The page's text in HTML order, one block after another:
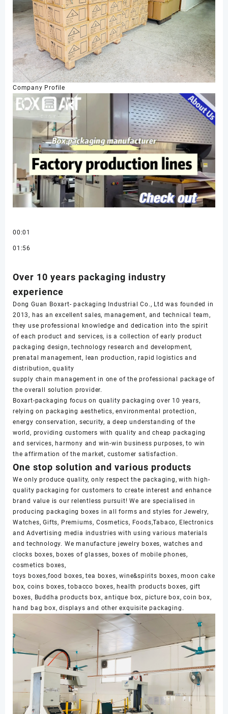
Company Profile
00:01
01:56
Over 10 years packaging industry
experience
Dong Guan Boxart- packaging Industrial Co., Ltd was founded in
2013, has an excellent sales, management, and technical team,
they use professional knowledge and dedication into the spirit
of each product and services, is a collection of early product
packaging design, technology research and development,
prenatal management, lean production, rapid logistics and
distribution, quality
supply chain management in one of the professional package of
the overall solution provider.
Boxart-packaging focus on quality packaging over 10 years,
relying on packaging aesthetics, environmental protection,
energy conservation, security, a deep understanding of the
world, providing customers with quality and cheap packaging
and services, harmony and win-win business purposes, to win
the affirmation of the market, customer satisfaction.
One stop solution and various products
We only produce quality, only respect the packaging, with high-
quality packaging for customers to create interest and enhance
brand value is our relentless pursuit! We are specialised in
producing packaging boxes in all forms and styles for Jewelry,
Watches, Gifts, Premiums, Cosmetics, Foods,Tabaco, Electronics
and Advertising media industries with using various materials
and technology. We manufacture jewelry boxes, watches and
clocks boxes, boxes of glasses, boxes of mobile phones,
cosmetics boxes,
toys boxes,food boxes, tea boxes, wine&spirits boxes, moon cake
box, coins boxes, tobacco boxes, health products boxes, gift
boxes, Buddha products box, antique box, picture box, coin box,
hand bag box, displays and other exquisite packaging.